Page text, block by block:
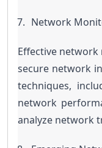
Network
Effective
secure network
techniques,
network
analyze network